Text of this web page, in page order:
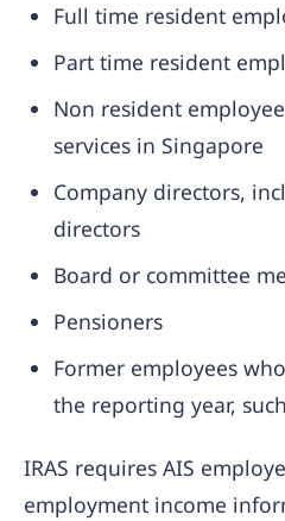
Full time resident
Part time resident
Non resident
services in Singapore
Company directors,
directors
Board or committee
Pensioners
Former employees
the reporting year,
IRAS requires AIS
employment income